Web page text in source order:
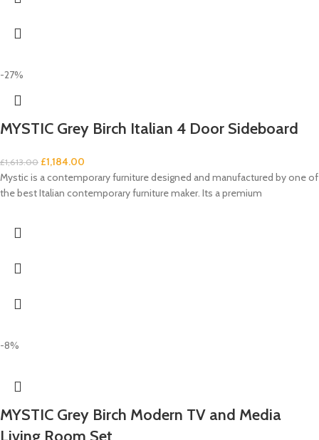
-27%
MYSTIC Grey Birch Italian 4 Door Sideboard
£1,613.00 £1,184.00
Mystic is a contemporary furniture designed and manufactured by one of
the best Italian contemporary furniture maker. Its a premium
-8%
MYSTIC Grey Birch Modern TV and Media
Living Room Set